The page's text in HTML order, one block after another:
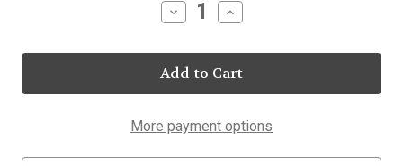
Decrease
Quantity
Maple
Leaf
Lollipop
40
Display
Increase
Quantity
Maple
Leaf
Lollipop
40
Display
More payment options